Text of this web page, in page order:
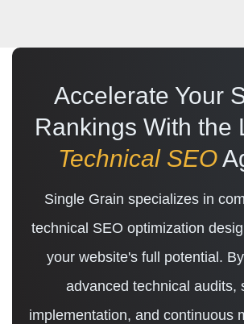
Accelerate Your
Rankings With the
Technical SEO
Single Grain specializes in
technical SEO optimization
your website's full potential.
advanced technical audits,
implementation, and continuous